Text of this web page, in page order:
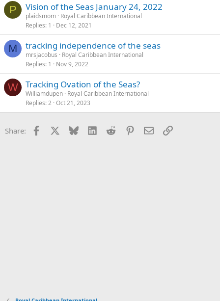
P Vision of the Seas January 24, 2022
plaidsmom Royal Caribbean International
Replies 1 Dec 12, 2021
M tracking independence of the seas
mrsjacobus
Royal Caribbean International
Replies 1 Nov 9, 2022
W Tracking Ovation of the Seas?
Williamdupen Royal Caribbean International
Replies 2 Oct 21, 2023
Share: Facebook Bluesky LinkedInReddit Pinterest
EmailLink